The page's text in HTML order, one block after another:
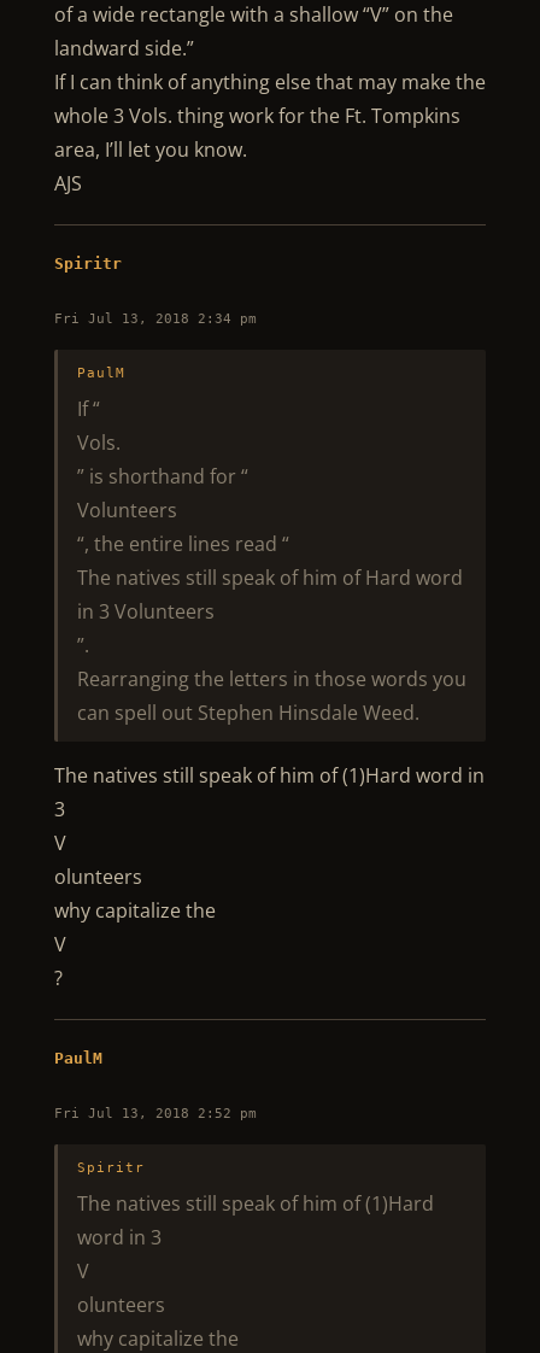
of a wide rectangle with a shallow “V” on the
landward side.”
If I can think of anything else that may make the
whole 3 Vols. thing work for the Ft. Tompkins
area, I’ll let you know.
AJS
Spiritr
Fri Jul 13, 2018 2:34 pm
PaulM
If “
Vols.
” is shorthand for “
Volunteers
“, the entire lines read “
The natives still speak of him of Hard word
in 3 Volunteers
”.
Rearranging the letters in those words you
can spell out Stephen Hinsdale Weed.
The natives still speak of him of (1)Hard word in
3
V
olunteers
why capitalize the
V
?
PaulM
Fri Jul 13, 2018 2:52 pm
Spiritr
The natives still speak of him of (1)Hard
word in 3
V
olunteers
why capitalize the